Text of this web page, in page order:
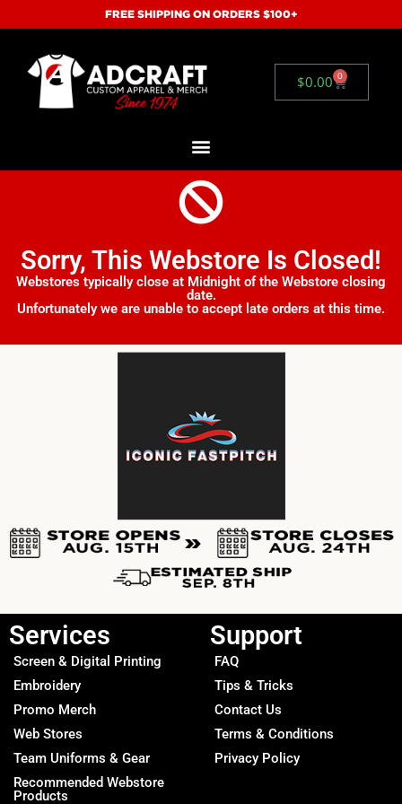
FREE SHIPPING ON ORDERS $100+
$0.00 0
Sorry, This Webstore Is Closed!
Webstores typically close at Midnight of the Webstore closing
date.
Unfortunately we are unable to accept late orders at this time.
Services
Screen & Digital Printing
Embroidery
Promo Merch
Web Stores
Team Uniforms & Gear
Recommended Webstore
Products
Support
FAQ
Tips & Tricks
Contact Us
Terms & Conditions
Privacy Policy